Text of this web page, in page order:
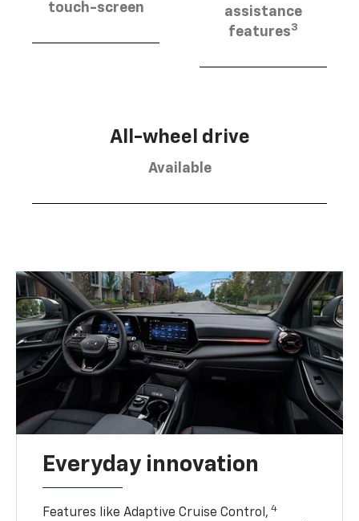
touch-screen
assistance
features3
All-wheel drive
Available
Everyday innovation
Features like Adaptive Cruise Control, 4